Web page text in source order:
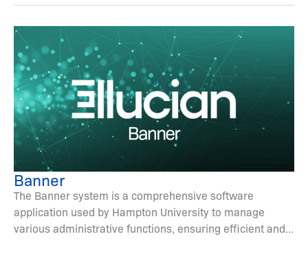
Banner
The Banner system is a comprehensive software
application used by Hampton University to manage
various administrative functions, ensuring efficient and...